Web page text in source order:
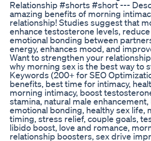
Relationship #shorts #short ---
amazing benefits of morning
relationship! Studies suggest that
enhance testosterone levels,
emotional bonding between
energy, enhances mood, and
Want to strengthen your
why morning sex is the best way to
Keywords (200+ for SEO
benefits, best time for intimacy,
morning intimacy, boost
stamina, natural male
emotional bonding, healthy sex life,
timing, stress relief, couple goals,
libido boost, love and romance,
relationship boosters, sex drive